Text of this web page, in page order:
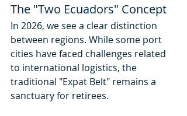
The "Two Ecuadors" Concept
In 2026, we see a clear distinction
between regions. While some port
cities have faced challenges related
to international logistics, the
traditional "Expat Belt" remains a
sanctuary for retirees.